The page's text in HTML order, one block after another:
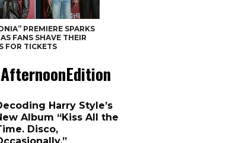
PREMIERE SPARKS
FANS SHAVE THEIR
FOR TICKETS
Harry Style’s
Album “Kiss All the
Disco,